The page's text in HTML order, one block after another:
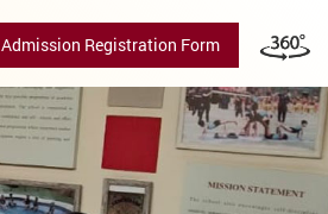
Admission Registration Form